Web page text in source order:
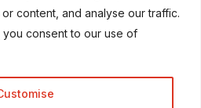
content, and analyse our traffic.
consent to our use of